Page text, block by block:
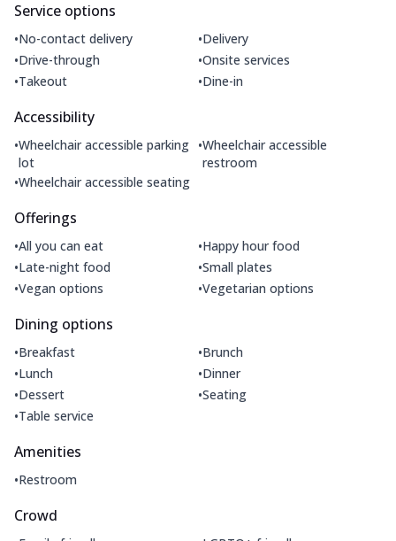
Service options
•No-contact delivery •Delivery
•Drive-through •Onsite services
•Takeout •Dine-in
Accessibility
•Wheelchair accessible parking
lot
•Wheelchair accessible
restroom
•Wheelchair accessible seating
Offerings
•All you can eat •Happy hour food
•Late-night food •Small plates
•Vegan options •Vegetarian options
Dining options
•Breakfast •Brunch
•Lunch •Dinner
•Dessert •Seating
•Table service
Amenities
•Restroom
Crowd